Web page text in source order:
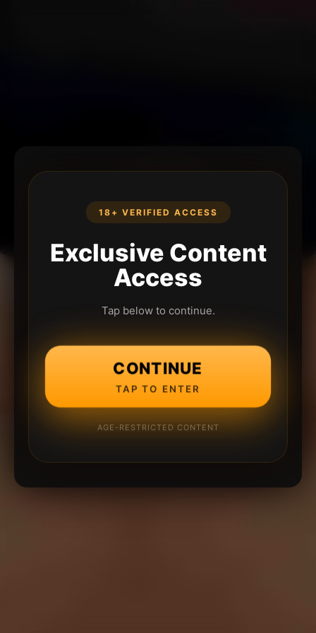
18+ VERIFIED ACCESS
Exclusive Content
Access
Tap below to continue.
CONTINUE
TAP TO ENTER
AGE-RESTRICTED CONTENT